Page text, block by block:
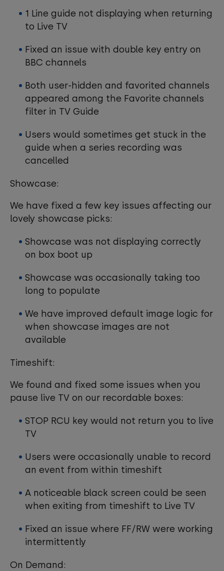
1 Line guide not displaying when returning
to Live TV
Fixed an issue with double key entry on
BBC channels
Both user-hidden and favorited channels
appeared among the Favorite channels
filter in TV Guide
Users would sometimes get stuck in the
guide when a series recording was
cancelled
Showcase:
We have fixed a few key issues affecting our
lovely showcase picks:
Showcase was not displaying correctly
on box boot up
Showcase was occasionally taking too
long to populate
We have improved default image logic for
when showcase images are not
available
Timeshift:
We found and fixed some issues when you
pause live TV on our recordable boxes:
STOP RCU key would not return you to live
TV
Users were occasionally unable to record
an event from within timeshift
A noticeable black screen could be seen
when exiting from timeshift to Live TV
Fixed an issue where FF/RW were working
intermittently
On Demand: